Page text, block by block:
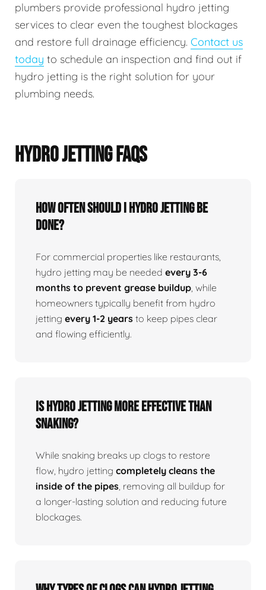
plumbers provide professional hydro jetting
services to clear even the toughest blockages
and restore full drainage efficiency. Contact us
today to schedule an inspection and find out if
hydro jetting is the right solution for your
plumbing needs.
HYDRO JETTING FAQS
How Often Should I Hydro Jetting Be
Done?
For commercial properties like restaurants,
hydro jetting may be needed every 3-6
months to prevent grease buildup, while
homeowners typically benefit from hydro
jetting every 1-2 years to keep pipes clear
and flowing efficiently.
Is Hydro Jetting More Effective Than
Snaking?
While snaking breaks up clogs to restore
flow, hydro jetting completely cleans the
inside of the pipes, removing all buildup for
a longer-lasting solution and reducing future
blockages.